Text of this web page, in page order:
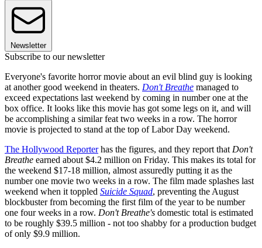
Newsletter
Subscribe to our newsletter
Everyone's favorite horror movie about an evil blind guy is looking
at another good weekend in theaters. Don't Breathe managed to
exceed expectations last weekend by coming in number one at the
box office. It looks like this movie has got some legs on it, and will
be accomplishing a similar feat two weeks in a row. The horror
movie is projected to stand at the top of Labor Day weekend.
The Hollywood Reporterhas the figures, and they report that Don't
Breathe earned about $4.2 million on Friday. This makes its total for
the weekend $17-18 million, almost assuredly putting it as the
number one movie two weeks in a row. The film made splashes last
weekend when it toppled Suicide Squad, preventing the August
blockbuster from becoming the first film of the year to be number
one four weeks in a row. Don't Breathe's domestic total is estimated
to be roughly $39.5 million - not too shabby for a production budget
of only $9.9 million.